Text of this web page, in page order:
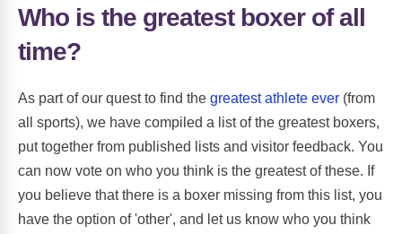
Who is the greatest boxer of all
time?
As part of our quest to find the greatest athlete ever (from
all sports), we have compiled a list of the greatest boxers,
put together from published lists and visitor feedback. You
can now vote on who you think is the greatest of these. If
you believe that there is a boxer missing from this list, you
have the option of 'other', and let us know who you think